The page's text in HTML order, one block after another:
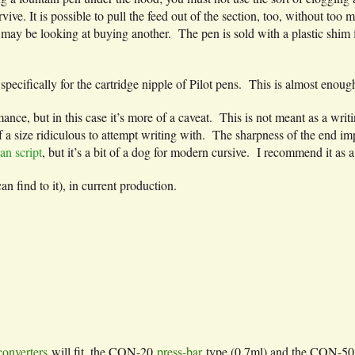
It is possible to pull the feed out of the section, too, without too
be looking at buying another. The pen is sold with a plastic shim
for the cartridge nipple of Pilot pens. This is almost
but in this case it’s more of a caveat. This is not meant as a
size ridiculous to attempt writing with. The sharpness of the end
script, but it’s a bit of a dog for modern cursive. I recommend it as
find to it), in current production.
will fit, the CON-20 press-bartype (0.7ml) and the CON-